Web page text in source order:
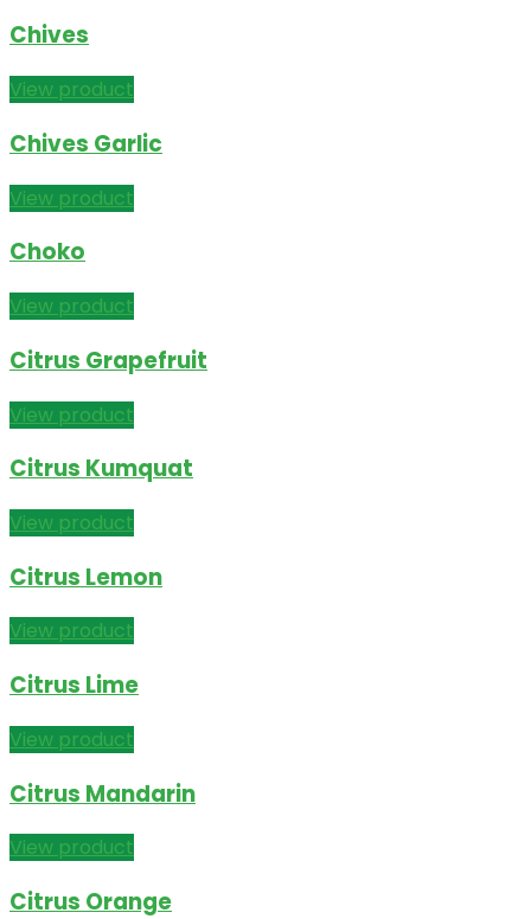
Chives
View product
Chives Garlic
View product
Choko
View product
Citrus Grapefruit
View product
Citrus Kumquat
View product
Citrus Lemon
View product
Citrus Lime
View product
Citrus Mandarin
View product
Citrus Orange